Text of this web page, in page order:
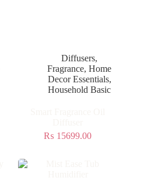
Diffusers,
Fragrance,Home
Decor Essentials,
Household Basic
₨ 15699.00